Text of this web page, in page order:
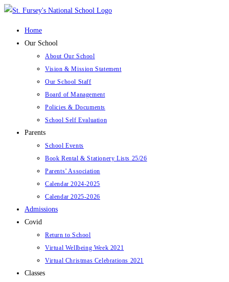
Skip
Home
Our School
About Our School
Vision & Mission Statement
Our School Staff
Board of Management
Policies & Documents
School Self Evaluation
Parents
School Events
Book Rental & Stationery Lists 25/26
Parents’ Association
Calendar 2024-2025
Calendar 2025-2026
Admissions
Covid
Return to School
Virtual Wellbeing Week 2021
Virtual Christmas Celebrations 2021
Classes